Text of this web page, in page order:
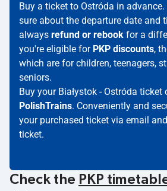
Buy a ticket to Ostróda in
sure about the departure date and
always refund or rebook for a
you're eligible for PKP discounts,
which are for children, teenagers,
seniors.
Buy your Białystok - Ostróda ticket
PolishTrains. Conveniently and
your purchased ticket via email
ticket.
Check the PKP